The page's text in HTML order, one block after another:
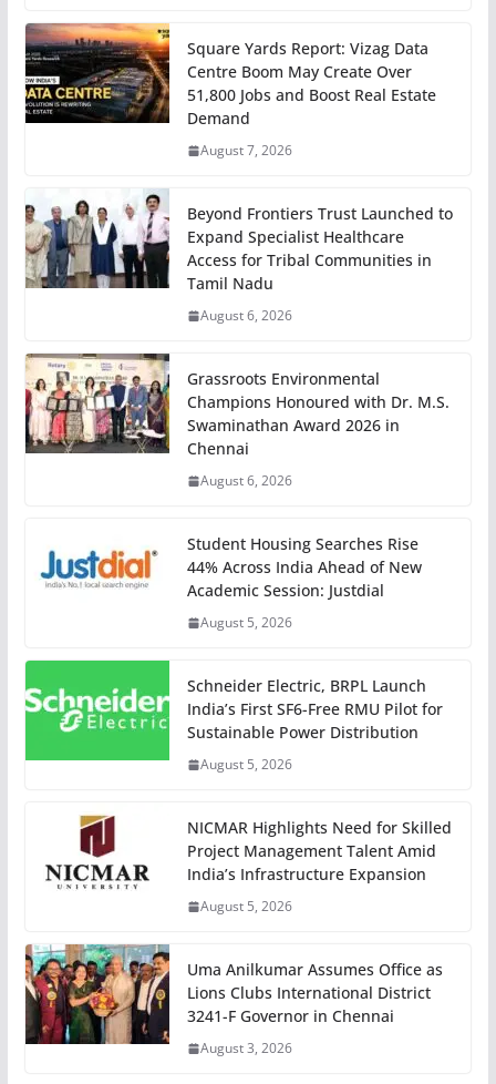
Square Yards Report: Vizag Data
Centre Boom May Create Over
51,800 Jobs and Boost Real Estate
Demand
August 7, 2026
Beyond Frontiers Trust Launched to
Expand Specialist Healthcare
Access for Tribal Communities in
Tamil Nadu
August 6, 2026
Grassroots Environmental
Champions Honoured with Dr. M.S.
Swaminathan Award 2026 in
Chennai
August 6, 2026
Student Housing Searches Rise
44% Across India Ahead of New
Academic Session: Justdial
August 5, 2026
Schneider Electric, BRPL Launch
India’s First SF6-Free RMU Pilot for
Sustainable Power Distribution
August 5, 2026
NICMAR Highlights Need for Skilled
Project Management Talent Amid
India’s Infrastructure Expansion
August 5, 2026
Uma Anilkumar Assumes Office as
Lions Clubs International District
3241-F Governor in Chennai
August 3, 2026